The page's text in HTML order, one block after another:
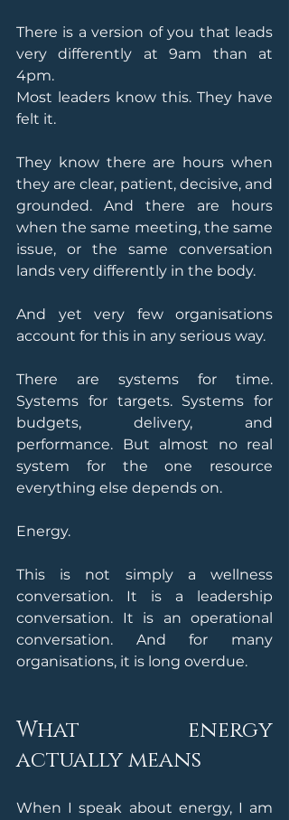
There is a version of you that leads
very differently at 9am than at
4pm.
Most leaders know this. They have
felt it.
They know there are hours when
they are clear, patient, decisive, and
grounded. And there are hours
when the same meeting, the same
issue, or the same conversation
lands very differently in the body.
And yet very few organisations
account for this in any serious way.
There are systems for time.
Systems for targets. Systems for
budgets, delivery, and
performance. But almost no real
system for the one resource
everything else depends on.
Energy.
This is not simply a wellness
conversation. It is a leadership
conversation. It is an operational
conversation. And for many
organisations, it is long overdue.
What energy
actually means
When I speak about energy, I am